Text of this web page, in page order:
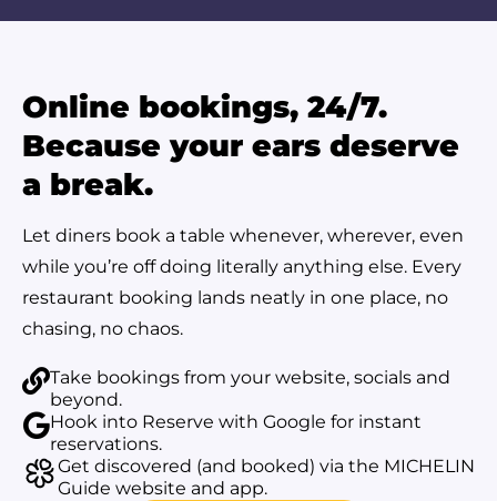
Online bookings, 24/7.
Because your ears deserve
a break.
Let diners book a table whenever, wherever, even
while you’re off doing literally anything else. Every
restaurant booking lands neatly in one place, no
chasing, no chaos.
Take bookings from your website, socials and
beyond.
Hook into Reserve with Google for instant
reservations.
Get discovered (and booked) via the MICHELIN
Guide website and app.